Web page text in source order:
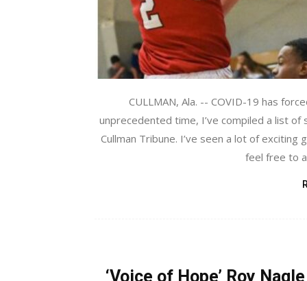
CULLMAN, Ala. -- COVID-19 has
unprecedented time, I’ve compiled a list
Cullman Tribune. I’ve seen a lot of
feel free to
‘Voice of Hope’ Roy